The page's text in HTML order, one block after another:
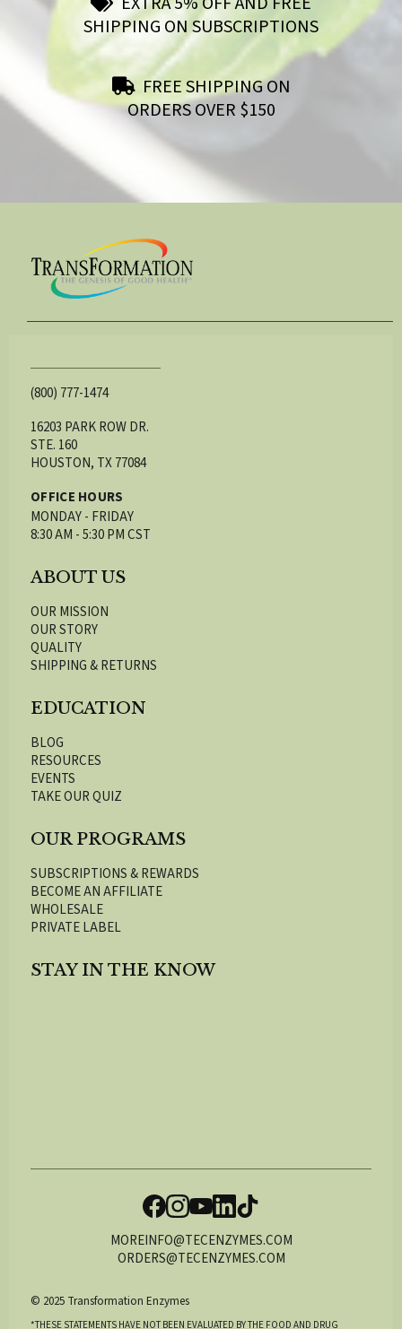
SHIPPING ON SUBSCRIPTIONS
FREE SHIPPING ON
ORDERS OVER $150
(800) 777-1474
16203 PARK ROW DR.
STE. 160
HOUSTON, TX 77084
OFFICE HOURS
MONDAY - FRIDAY
8:30 AM - 5:30 PM CST
ABOUT US
OUR MISSION
OUR STORY
QUALITY
SHIPPING & RETURNS
EDUCATION
BLOG
RESOURCES
EVENTS
TAKE OUR QUIZ
OUR PROGRAMS
SUBSCRIPTIONS & REWARDS
BECOME AN AFFILIATE
WHOLESALE
PRIVATE LABEL
STAY IN THE KNOW
MOREINFO@TECENZYMES.COM
ORDERS@TECENZYMES.COM
© 2025 Transformation Enzymes
*THESE STATEMENTS HAVE NOT BEEN EVALUATED BY THE FOOD AND DRUG